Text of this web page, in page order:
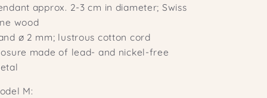
approx. 2-3 cm in diameter; Swiss
wood
ø 2 mm; lustrous cotton cord
made of lead- and nickel-free
M: